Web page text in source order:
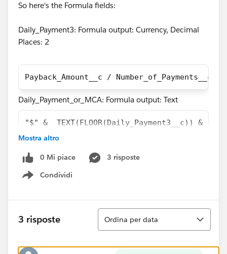
So here's the Formula fields:
Daily_Payment3: Formula output: Currency, Decimal
Places: 2
Payback_Amount__c / Number_of_Payments__c
Daily_Payment_or_MCA: Formula output: Text
"$" &  TEXT(FLOOR(Daily_Payment3__c)) &
output that is off by 1 cent in most cases as you can
see in the screen shot of a report containing both
fields.
I believe the reason this is happening is because the
Mostra altro
0 Mi piace
3 risposte
Condividi
Show menu
3 risposte
Ordina
Ordina per data